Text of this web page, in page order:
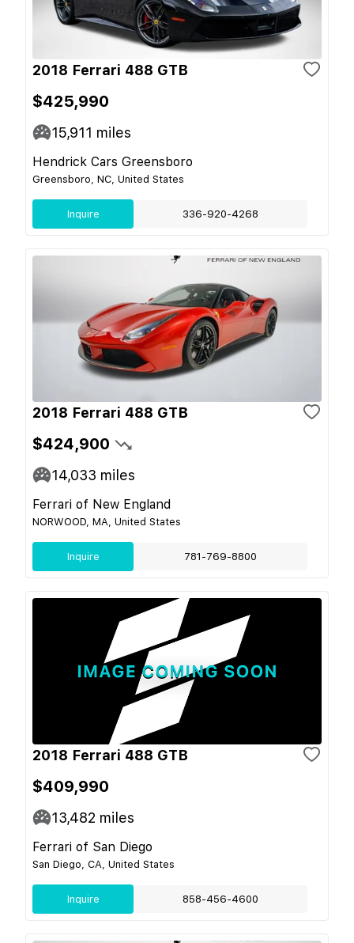
2018 Ferrari 488 GTB
$425,990
15,911 miles
Hendrick Cars Greensboro
Greensboro, NC, United States
Inquire 336-920-4268
2018 Ferrari 488 GTB
$424,900
14,033 miles
Ferrari of New England
NORWOOD, MA, United States
Inquire 781-769-8800
2018 Ferrari 488 GTB
$409,990
13,482 miles
Ferrari of San Diego
San Diego, CA, United States
Inquire 858-456-4600